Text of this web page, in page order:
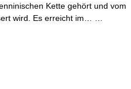
Kette gehört und vom
wird. Es erreicht im… …